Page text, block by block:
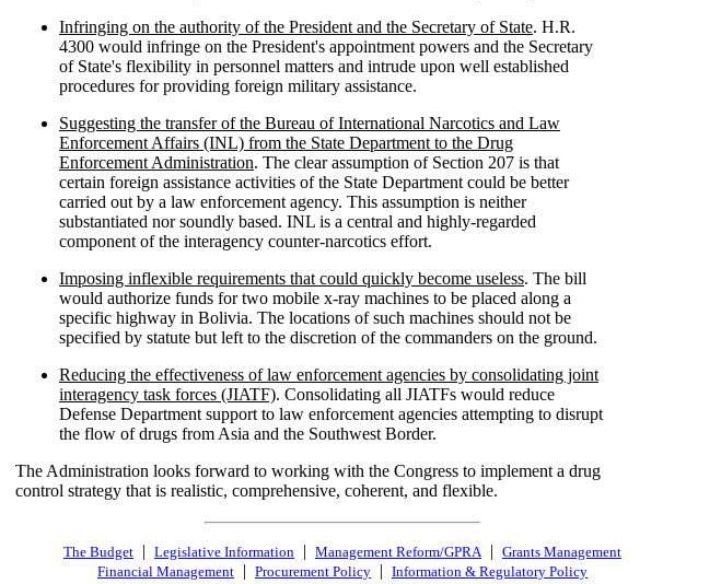
Infringing on the authority of the President and the Secretary of State. H.R.
4300 would infringe on the President's appointment powers and the Secretary
of State's flexibility in personnel matters and intrude upon well established
procedures for providing foreign military assistance.
Suggesting the transfer of the Bureau of International Narcotics and Law
Enforcement Affairs (INL) from the State Department to the Drug
Enforcement Administration. The clear assumption of Section 207 is that
certain foreign assistance activities of the State Department could be better
carried out by a law enforcement agency. This assumption is neither
substantiated nor soundly based. INL is a central and highly-regarded
component of the interagency counter-narcotics effort.
Imposing inflexible requirements that could quickly become useless. The bill
would authorize funds for two mobile x-ray machines to be placed along a
specific highway in Bolivia. The locations of such machines should not be
specified by statute but left to the discretion of the commanders on the ground.
Reducing the effectiveness of law enforcement agencies by consolidating joint
interagency task forces (JIATF). Consolidating all JIATFs would reduce
Defense Department support to law enforcement agencies attempting to disrupt
the flow of drugs from Asia and the Southwest Border.
The Administration looks forward to working with the Congress to implement a drug
control strategy that is realistic, comprehensive, coherent, and flexible.
The Budget | Legislative Information | Management Reform/GPRA | Grants Management
Financial Management | Procurement Policy | Information & Regulatory Policy